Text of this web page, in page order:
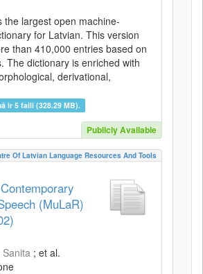
the largest open machine-
for Latvian. This version
than 410,000 entries based on
The dictionary is enriched with
derivational,
ir 5 faili (328.29 MB).
Publicly Available
Of Latvian Language Resources And Tools
(MuLaR)
; et al.